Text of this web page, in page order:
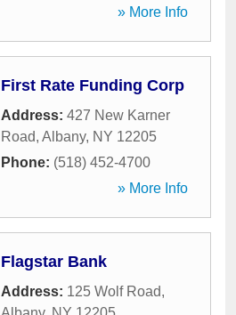
» More Info
First Rate Funding Corp
Address: 427 New Karner
Road, Albany, NY 12205
Phone: (518) 452-4700
» More Info
Flagstar Bank
Address: 125 Wolf Road,